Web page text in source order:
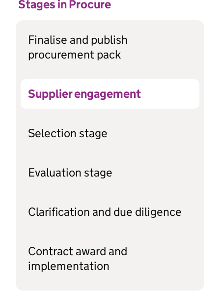
Stages in Procure
Finalise and publish
procurement pack
Supplier engagement
Selection stage
Evaluation stage
Clarification and due diligence
Contract award and
implementation